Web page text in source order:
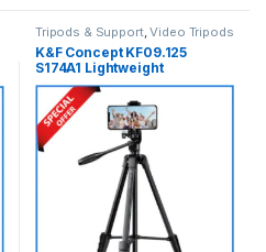
Tripods & Support,Video Tripods
K&F Concept KF09.125
S174A1 Lightweight
Aluminum Video Tripod –
Black